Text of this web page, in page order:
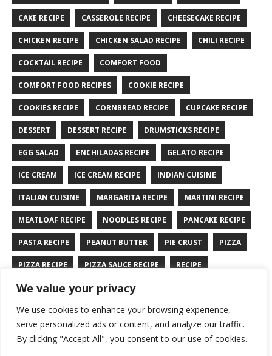
We value your privacy
We use cookies to enhance your browsing experience,
serve personalized ads or content, and analyze our traffic.
By clicking "Accept All", you consent to our use of cookies.
CAKE RECIPE CASSEROLE RECIPE CHEESECAKE RECIPE
CHICKEN RECIPE CHICKEN SALAD RECIPE CHILI RECIPE
COCKTAIL RECIPE COMFORT FOOD
COMFORT FOOD RECIPES COOKIE RECIPE
COOKIES RECIPE CORNBREAD RECIPE CUPCAKE RECIPE
DESSERT DESSERT RECIPE DRUMSTICKS RECIPE
EGG SALAD ENCHILADAS RECIPE GELATO RECIPE
ICE CREAM ICE CREAM RECIPE INDIAN CUISINE
ITALIAN CUISINE MARGARITA RECIPE MARTINI RECIPE
MEATLOAF RECIPE NOODLES RECIPE PANCAKE RECIPE
PASTA RECIPE PEANUT BUTTER PIE CRUST PIZZA
PIZZA RECIPE PIZZA SAUCE RECIPE RECIPE
RYE BREAD RECIPE SALAD RECIPE
SANDWICH RECIPE SAUCE RECIPE STIR FRY RECIPE
TURKEY RECIPE